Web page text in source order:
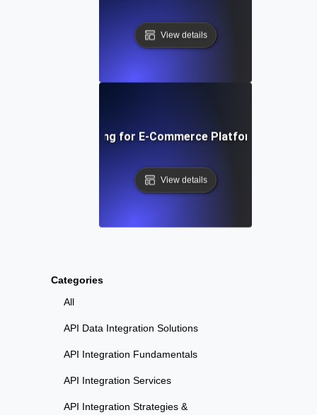
Categories
All
API Data Integration Solutions
API Integration Fundamentals
API Integration Services
API Integration Strategies &
View details
Traffic Soak Testing for E-Commerce Platforms:
View details